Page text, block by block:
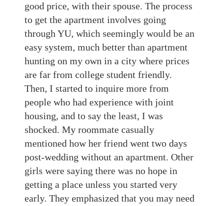
good price, with their spouse. The process
to get the apartment involves going
through YU, which seemingly would be an
easy system, much better than apartment
hunting on my own in a city where prices
are far from college student friendly.
Then, I started to inquire more from
people who had experience with joint
housing, and to say the least, I was
shocked. My roommate casually
mentioned how her friend went two days
post-wedding without an apartment. Other
girls were saying there was no hope in
getting a place unless you started very
early. They emphasized that you may need